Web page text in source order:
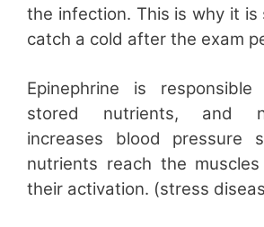
the infection. This is why it is
catch a cold after the exam
Epinephrine is
stored nutrients, and
increases blood pressure
nutrients reach the
their activation. (stress